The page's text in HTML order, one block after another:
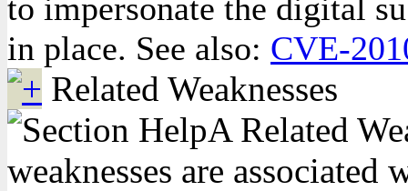
to impersonate the digital
in place. See also: CVE-
Related Weaknesses
A Related
weaknesses are